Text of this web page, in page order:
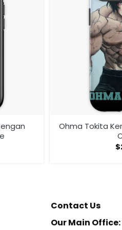
Ohma Tokita
$
Contact Us
Our Main Office: